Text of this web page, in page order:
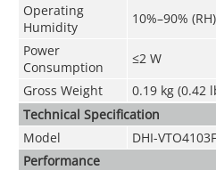
Operating
Humidity
10%–90% (RH)
Power
Consumption
≤2 W
Gross Weight
0.19 kg (0.42
Technical Speciﬁcation
Model
DHI-
Performance